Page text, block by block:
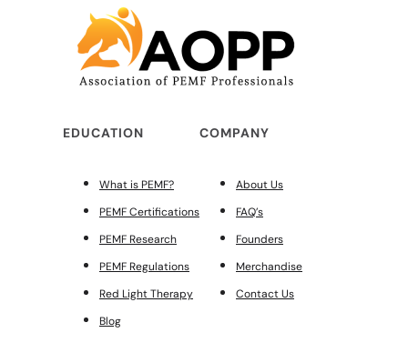
EDUCATION
What is PEMF?
PEMF Certifications
PEMF Research
PEMF Regulations
Red Light Therapy
Blog
COMPANY
About Us
FAQ’s
Founders
Merchandise
Contact Us